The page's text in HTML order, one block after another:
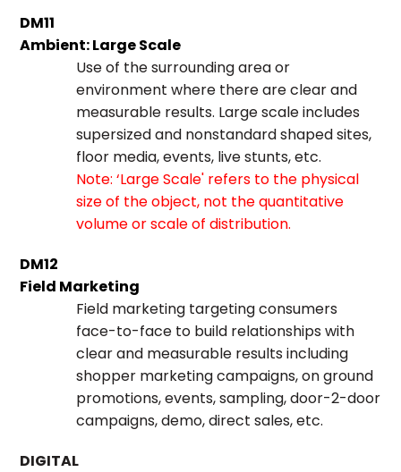
DM11
Ambient: Large Scale
Use of the surrounding area or
environment where there are clear and
measurable results. Large scale includes
supersized and nonstandard shaped sites,
floor media, events, live stunts, etc.
Note: ‘Large Scale' refers to the physical
size of the object, not the quantitative
volume or scale of distribution.
DM12
Field Marketing
Field marketing targeting consumers
face-to-face to build relationships with
clear and measurable results including
shopper marketing campaigns, on ground
promotions, events, sampling, door-2-door
campaigns, demo, direct sales, etc.
DIGITAL